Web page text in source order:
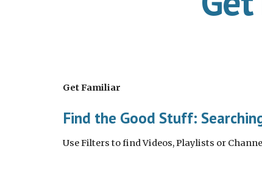
Get Familiar
Find the Good Stuff:
Use Filters to find Videos, Playlists or